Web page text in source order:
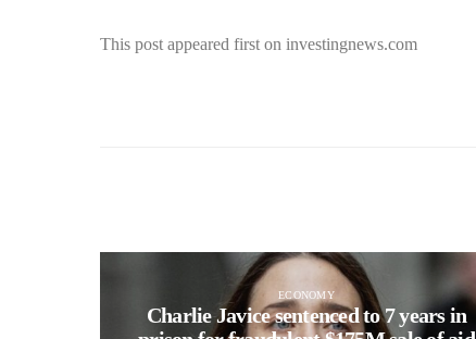
This post appeared first on investingnews.com
ECONOMY
Charlie Javice sentenced to 7 years in